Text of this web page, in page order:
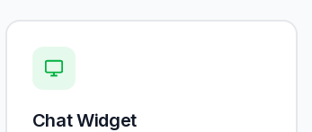
Chat Widget